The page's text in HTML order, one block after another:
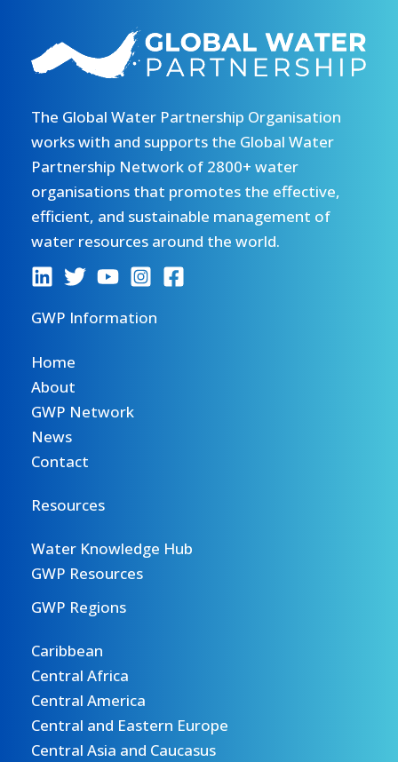
The Global Water Partnership Organisation
works with and supports the Global Water
Partnership Network of 2800+ water
organisations that promotes the effective,
efficient, and sustainable management of
water resources around the world.
GWP Information
Home
About
GWP Network
News
Contact
Resources
Water Knowledge Hub
GWP Resources
GWP Regions
Caribbean
Central Africa
Central America
Central and Eastern Europe
Central Asia and Caucasus